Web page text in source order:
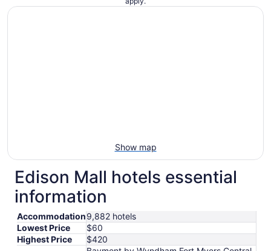
Show map
Edison Mall hotels essential
information
Accommodation9,882 hotels
Lowest Price
$60
Highest Price
$420